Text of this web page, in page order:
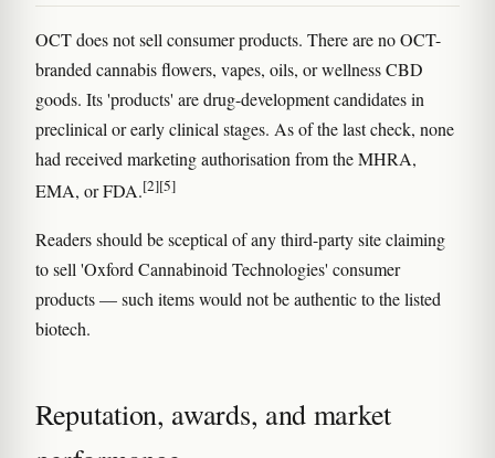
OCT does not sell consumer products. There are no OCT-
branded cannabis flowers, vapes, oils, or wellness CBD
goods. Its 'products' are drug-development candidates in
preclinical or early clinical stages. As of the last check, none
had received marketing authorisation from the MHRA,
EMA, or FDA.[2][5]
Readers should be sceptical of any third-party site claiming
to sell 'Oxford Cannabinoid Technologies' consumer
products — such items would not be authentic to the listed
biotech.
Reputation, awards, and market